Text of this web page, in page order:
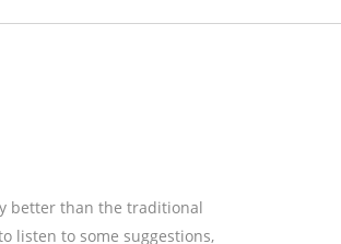
better than the traditional
listen to some suggestions,